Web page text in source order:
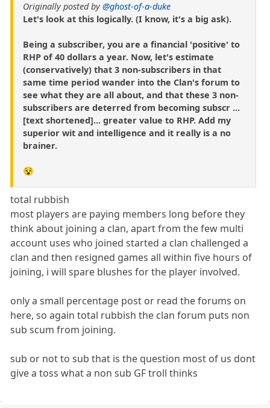
Originally posted by@ghost-of-a-duke
Let's look at this logically. (I know, it's a big ask).
Being a subscriber, you are a financial 'positive' to
RHP of 40 dollars a year. Now, let's estimate
(conservatively) that 3 non-subscribers in that
same time period wander into the Clan's forum to
see what they are all about, and that these 3 non-
subscribers are deterred from becoming subscr ...
[text shortened]... greater value to RHP. Add my
superior wit and intelligence and it really is a no
brainer.
😵
total rubbish
most players are paying members long before they
think about joining a clan, apart from the few multi
account uses who joined started a clan challenged a
clan and then resigned games all within five hours of
joining, i will spare blushes for the player involved.
only a small percentage post or read the forums on
here, so again total rubbish the clan forum puts non
sub scum from joining.
sub or not to sub that is the question most of us dont
give a toss what a non sub GF troll thinks